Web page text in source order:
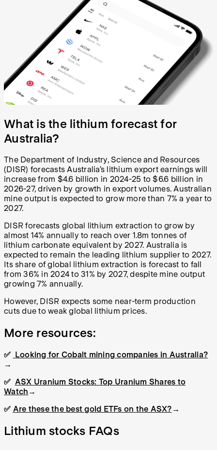
What is the lithium forecast for
Australia?
The Department of Industry, Science and Resources
(DISR) forecasts Australia’s lithium export earnings will
increase from $4.6 billion in 2024-25 to $6.6 billion in
2026-27, driven by growth in export volumes. Australian
mine output is expected to grow more than 7% a year to
2027.
DISR forecasts global lithium extraction to grow by
almost 14% annually to reach over 1.8m tonnes of
lithium carbonate equivalent by 2027. Australia is
expected to remain the leading lithium supplier to 2027.
Its share of global lithium extraction is forecast to fall
from 36% in 2024 to 31% by 2027, despite mine output
growing 7% annually.
However, DISR expects some near-term production
cuts due to weak global lithium prices.
More resources:
✅
Looking for Cobalt mining companies in Australia?
→
✅ ASX Uranium Stocks: Top Uranium Shares to
Watch →
✅ Are these the best gold ETFs on the ASX? →
Lithium stocks FAQs